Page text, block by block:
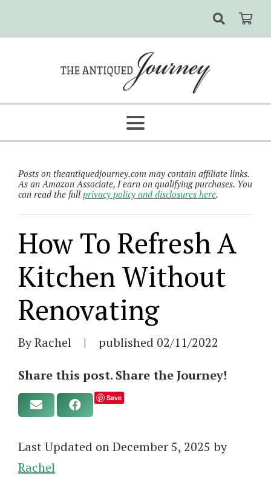
Posts on theantiquedjourney.com may contain affiliate links.
As an Amazon Associate, I earn on qualifying purchases. You
can read the full privacy policy and disclosures here.
How To Refresh A
Kitchen Without
Renovating
By Rachel | published 02/11/2022
Share this post. Share the Journey!
Save
Last Updated on December 5, 2025 by
Rachel